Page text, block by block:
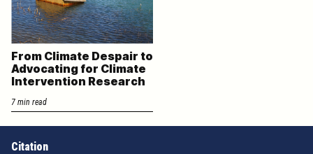
From Climate Despair to
Advocating for Climate
Intervention Research
7 min read
Citation